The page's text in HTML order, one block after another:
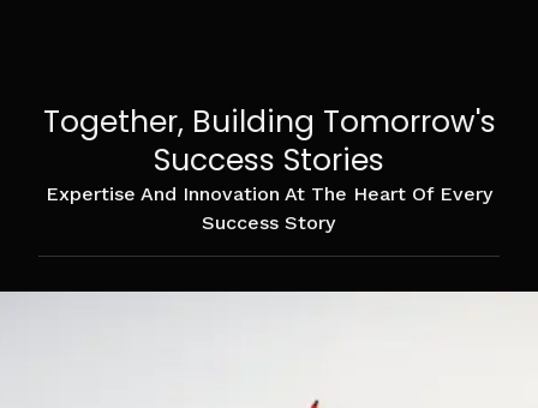
Together, Building Tomorrow's
Success Stories
Expertise And Innovation At The Heart Of Every
Success Story